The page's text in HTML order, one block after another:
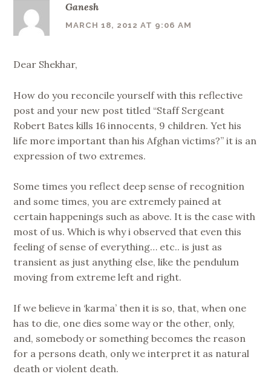
Ganesh
MARCH 18, 2012 AT 9:06 AM
Dear Shekhar,
How do you reconcile yourself with this reflective
post and your new post titled “Staff Sergeant
Robert Bates kills 16 innocents, 9 children. Yet his
life more important than his Afghan victims?” it is an
expression of two extremes.
Some times you reflect deep sense of recognition
and some times, you are extremely pained at
certain happenings such as above. It is the case with
most of us. Which is why i observed that even this
feeling of sense of everything… etc.. is just as
transient as just anything else, like the pendulum
moving from extreme left and right.
If we believe in ‘karma’ then it is so, that, when one
has to die, one dies some way or the other, only,
and, somebody or something becomes the reason
for a persons death, only we interpret it as natural
death or violent death.